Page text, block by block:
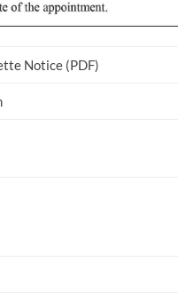
Notice (PDF)